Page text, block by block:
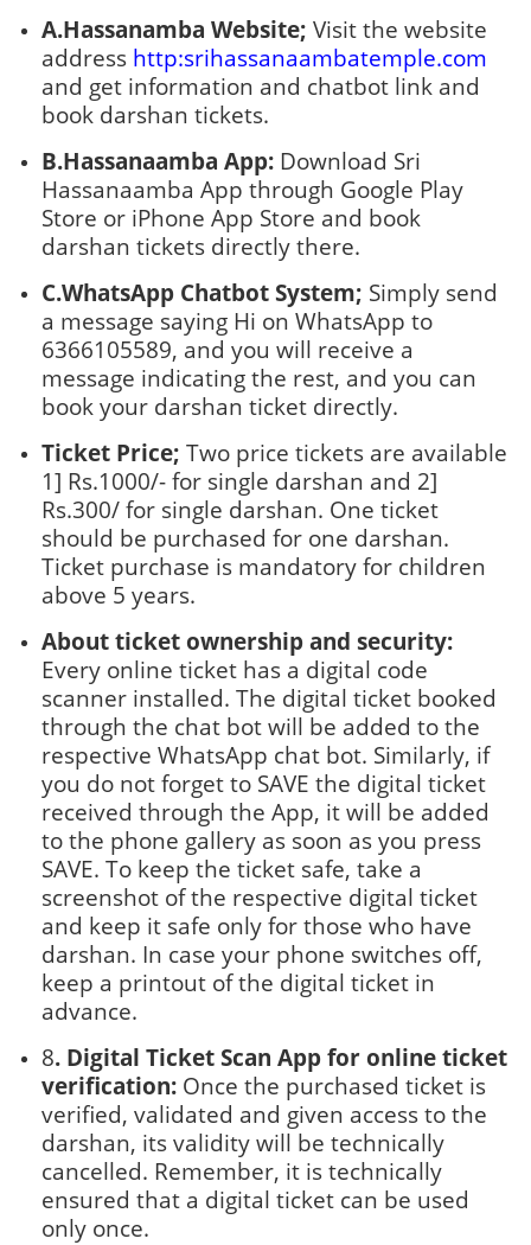
A.Hassanamba Website;Visit the website
address http:srihassanaambatemple.com
and get information and chatbot link and
book darshan tickets.
B.Hassanaamba App: Download Sri
Hassanaamba App through Google Play
Store or iPhone App Store and book
darshan tickets directly there.
C.WhatsApp Chatbot System; Simply send
a message saying Hi on WhatsApp to
6366105589, and you will receive a
message indicating the rest, and you can
book your darshan ticket directly.
Ticket Price; Two price tickets are available
1] Rs.1000/- for single darshan and 2]
Rs.300/ for single darshan. One ticket
should be purchased for one darshan.
Ticket purchase is mandatory for children
above 5 years.
About ticket ownership and security:
Every online ticket has a digital code
scanner installed. The digital ticket booked
through the chat bot will be added to the
respective WhatsApp chat bot. Similarly, if
you do not forget to SAVE the digital ticket
received through the App, it will be added
to the phone gallery as soon as you press
SAVE. To keep the ticket safe, take a
screenshot of the respective digital ticket
and keep it safe only for those who have
darshan. In case your phone switches off,
keep a printout of the digital ticket in
advance.
8. Digital Ticket Scan App for online ticket
verification: Once the purchased ticket is
verified, validated and given access to the
darshan, its validity will be technically
cancelled. Remember, it is technically
ensured that a digital ticket can be used
only once.